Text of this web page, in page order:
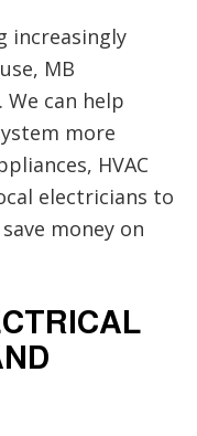
increasingly
MB
can help
more
HVAC
electricians to
money on